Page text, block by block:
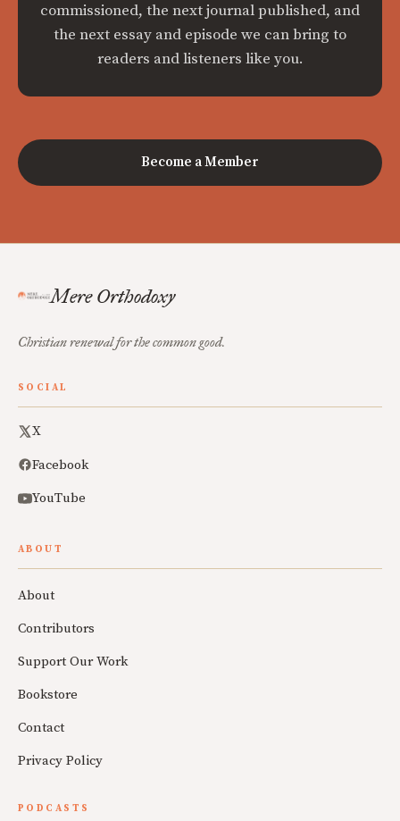
commissioned, the next journal published, and
the next essay and episode we can bring to
readers and listeners like you.
Become a Member
Mere Orthodoxy
Christian renewal for the common good.
SOCIAL
X
Facebook
YouTube
ABOUT
About
Contributors
Support Our Work
Bookstore
Contact
Privacy Policy
PODCASTS